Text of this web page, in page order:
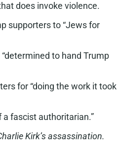
does invoke violence.
supporters to “Jews for
to hand Trump
for “doing the work it took
a fascist authoritarian.”
Kirk’s assassination.